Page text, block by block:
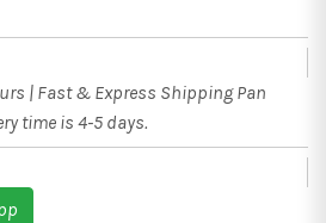
| Fast & Express Shipping Pan
time is 4-5 days.